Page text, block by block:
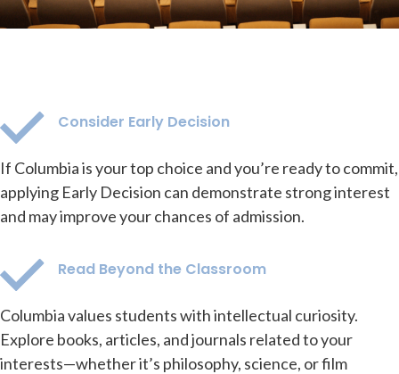
Consider Early Decision
If Columbia is your top choice and you’re ready to commit,
applying Early Decision can demonstrate strong interest
and may improve your chances of admission.
Read Beyond the Classroom
Columbia values students with intellectual curiosity.
Explore books, articles, and journals related to your
interests—whether it’s philosophy, science, or film